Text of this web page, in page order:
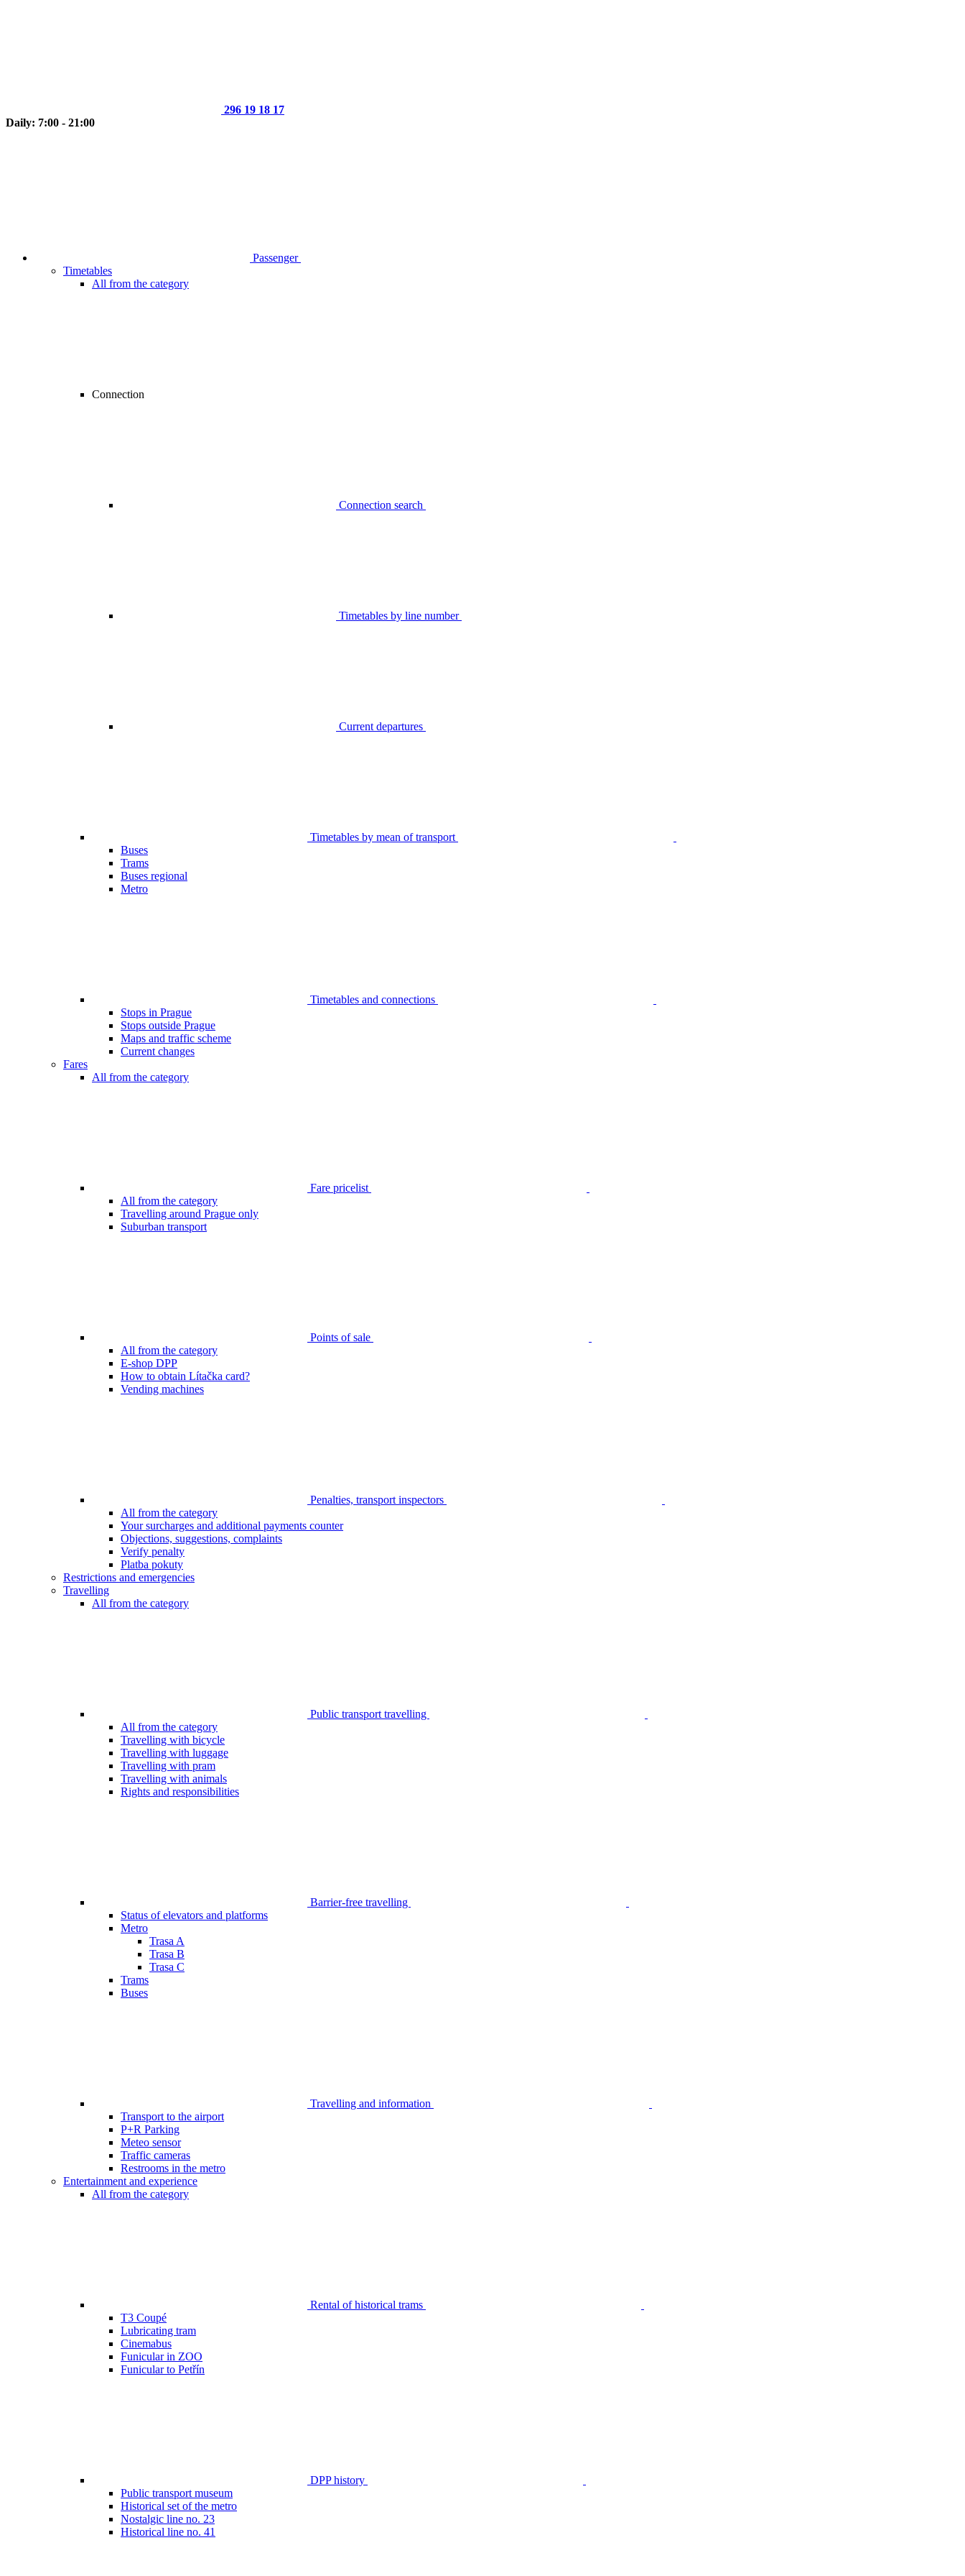
296 19 18 17
Daily: 7:00 - 21:00
Passenger
Timetables
All from the category
Connection
Connection search
Timetables by line number
Current departures
Timetables by mean of transport
Buses
Trams
Buses regional
Metro
Timetables and connections
Stops in Prague
Stops outside Prague
Maps and traffic scheme
Current changes
Fares
All from the category
Fare pricelist
All from the category
Travelling around Prague only
Suburban transport
Points of sale
All from the category
E-shop DPP
How to obtain Lítačka card?
Vending machines
Penalties, transport inspectors
All from the category
Your surcharges and additional payments counter
Objections, suggestions, complaints
Verify penalty
Platba pokuty
Restrictions and emergencies
Travelling
All from the category
Public transport travelling
All from the category
Travelling with bicycle
Travelling with luggage
Travelling with pram
Travelling with animals
Rights and responsibilities
Barrier-free travelling
Status of elevators and platforms
Metro
Trasa A
Trasa B
Trasa C
Trams
Buses
Travelling and information
Transport to the airport
P+R Parking
Meteo sensor
Traffic cameras
Restrooms in the metro
Entertainment and experience
All from the category
Rental of historical trams
T3 Coupé
Lubricating tram
Cinemabus
Funicular in ZOO
Funicular to Petřín
DPP history
Public transport museum
Historical set of the metro
Nostalgic line no. 23
Historical line no. 41